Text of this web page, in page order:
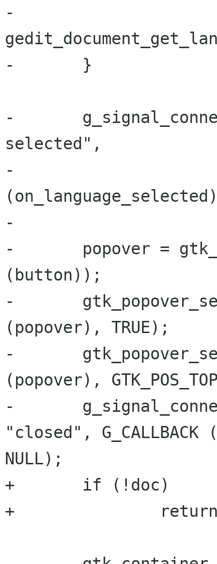
-
-       }
-
selected",
-
-
-       popover =
(button));
-
(popover), TRUE);
-
(popover),
-
"closed",
NULL);
+       if (!doc)
+